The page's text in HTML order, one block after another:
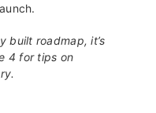
built roadmap, it’s
4 for tips on